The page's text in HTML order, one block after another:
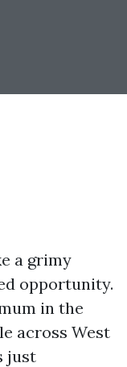
a grimy
opportunity.
in the
across West
just